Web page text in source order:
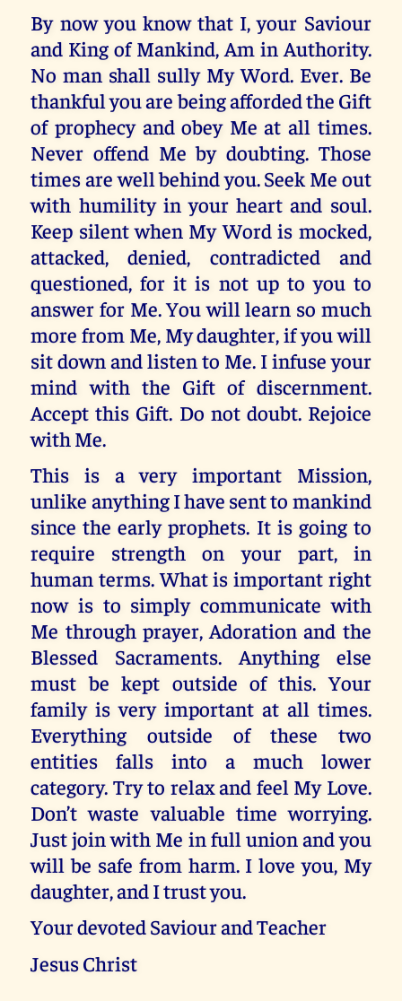
By now you know that I, your Saviour
and King of Mankind, Am in Authority.
No man shall sully My Word. Ever. Be
thankful you are being afforded the Gift
of prophecy and obey Me at all times.
Never offend Me by doubting. Those
times are well behind you. Seek Me out
with humility in your heart and soul.
Keep silent when My Word is mocked,
attacked, denied, contradicted and
questioned, for it is not up to you to
answer for Me. You will learn so much
more from Me, My daughter, if you will
sit down and listen to Me. I infuse your
mind with the Gift of discernment.
Accept this Gift. Do not doubt. Rejoice
with Me.
This is a very important Mission,
unlike anything I have sent to mankind
since the early prophets. It is going to
require strength on your part, in
human terms. What is important right
now is to simply communicate with
Me through prayer, Adoration and the
Blessed Sacraments. Anything else
must be kept outside of this. Your
family is very important at all times.
Everything outside of these two
entities falls into a much lower
category. Try to relax and feel My Love.
Don’t waste valuable time worrying.
Just join with Me in full union and you
will be safe from harm. I love you, My
daughter, and I trust you.
Your devoted Saviour and Teacher
Jesus Christ